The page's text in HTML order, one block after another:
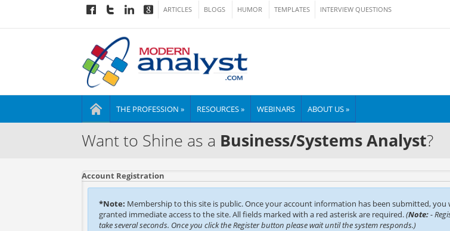
ARTICLES BLOGS HUMOR TEMPLATES INTERVIEW QUESTIONS
THE PROFESSION » RESOURCES » WEBINARS ABOUT US »
Want to Shine as a Business/Systems Analyst?
Account Registration
*Note: Membership to this site is public. Once your account information has been submitted, you
granted immediate access to the site. All fields marked with a red asterisk are required.(Note:-
take several seconds. Once you click the Register button please wait until the system responds.)